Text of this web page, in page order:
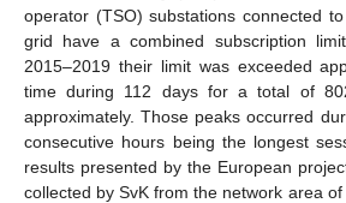
operator (TSO) substations connected to
grid have a combined subscription
2015–2019 their limit was exceeded
time during 112 days for a total of
approximately. Those peaks occurred
consecutive hours being the longest
results presented by the European
collected by SvK from the network area